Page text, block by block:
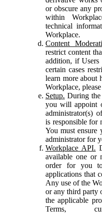
or obscure any
within
technical
Workplace.
Content
restrict content
addition, if Users
certain cases
learn more about
Workplace,
Setup. During the
you will appoint
administrator(s)
is responsible for
You must ensure
administrator for
Workplace API.
available one or
order for you
applications that
Any use of the
or any third party
the applicable
Terms,